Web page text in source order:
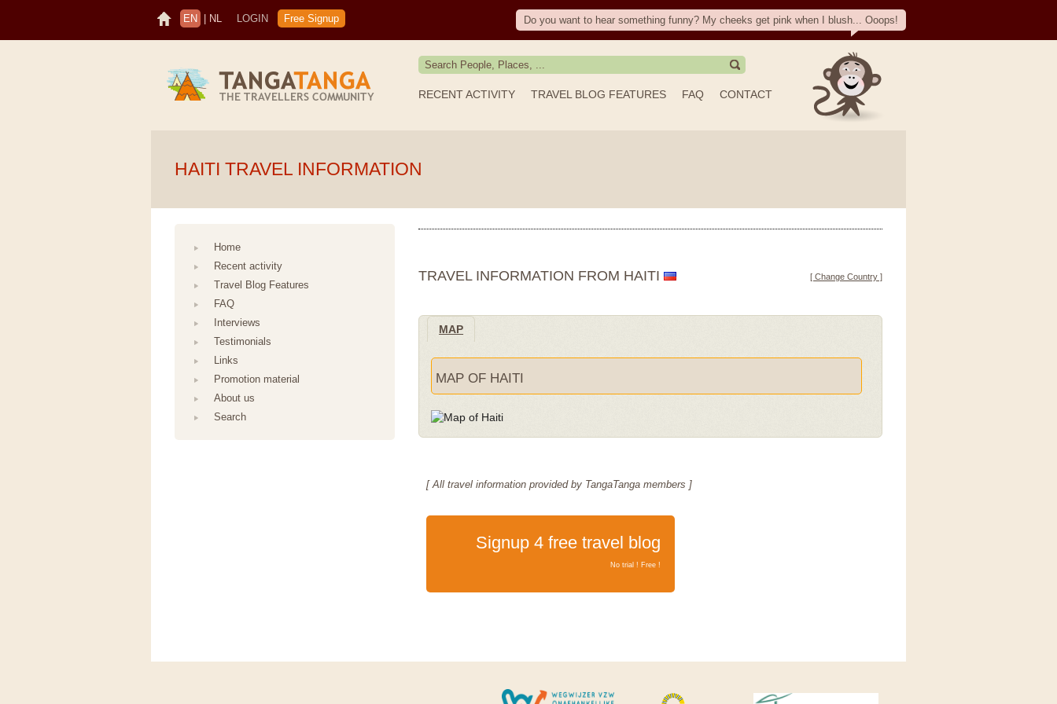
Do you want to hear something funny? My cheeks get pink when I blush... Ooops!
EN NL LOGIN Free Signup
RECENT ACTIVITY TRAVEL BLOG FEATURES FAQ CONTACT
HAITI TRAVEL INFORMATION
TRAVEL INFORMATION FROM HAITI [ Change Country ]
MAP
MAP OF HAITI
[ All travel information provided by TangaTanga members ]
Signup 4 free travel blog
No trial ! Free !
Home
Recent activity
Travel Blog Features
FAQ
Interviews
Testimonials
Links
Promotion material
About us
Search